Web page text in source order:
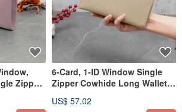
Zipper,
6-Card, 1-ID Window Single
Zipper Cowhide Long Wallet
US$ 57.02